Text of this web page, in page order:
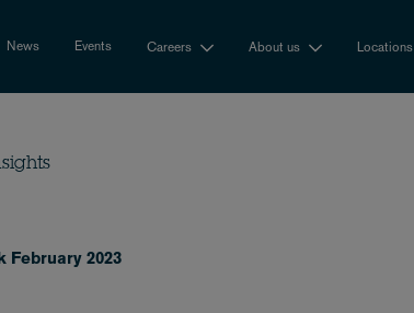
News Events Careers About us Locations
February 2023